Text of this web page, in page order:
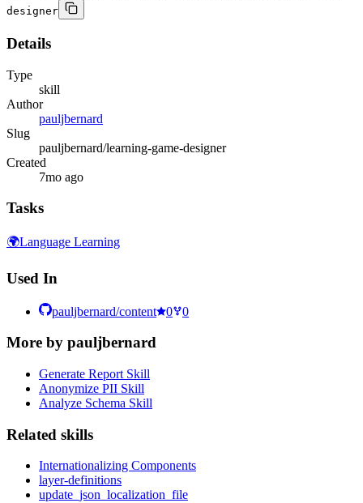
designer
Details
Type
skill
Author
pauljbernard
Slug
pauljbernard/learning-game-designer
Created
7mo ago
Tasks
🌍Language Learning
Used In
pauljbernard/content 0 0
More by pauljbernard
Generate Report Skill
Anonymize PII Skill
Analyze Schema Skill
Related skills
Internationalizing Components
layer-definitions
update_json_localization_file